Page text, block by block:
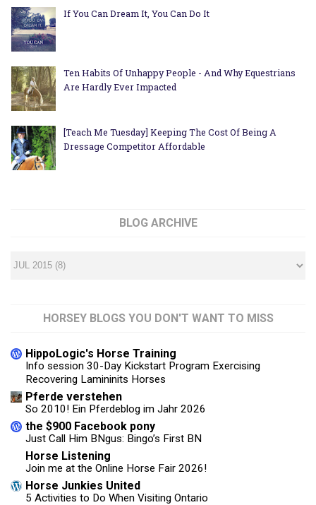
If You Can Dream It, You Can Do It
Ten Habits Of Unhappy People - And Why Equestrians
Are Hardly Ever Impacted
[Teach Me Tuesday] Keeping The Cost Of Being A
Dressage Competitor Affordable
BLOG ARCHIVE
HORSEY BLOGS YOU DON'T WANT TO MISS
HippoLogic's Horse Training
Info session 30-Day Kickstart Program Exercising
Recovering Lamininits Horses
Pferde verstehen
So 2010! Ein Pferdeblog im Jahr 2026
the $900 Facebook pony
Just Call Him BNgus: Bingo’s First BN
Horse Listening
Join me at the Online Horse Fair 2026!
Horse Junkies United
5 Activities to Do When Visiting Ontario